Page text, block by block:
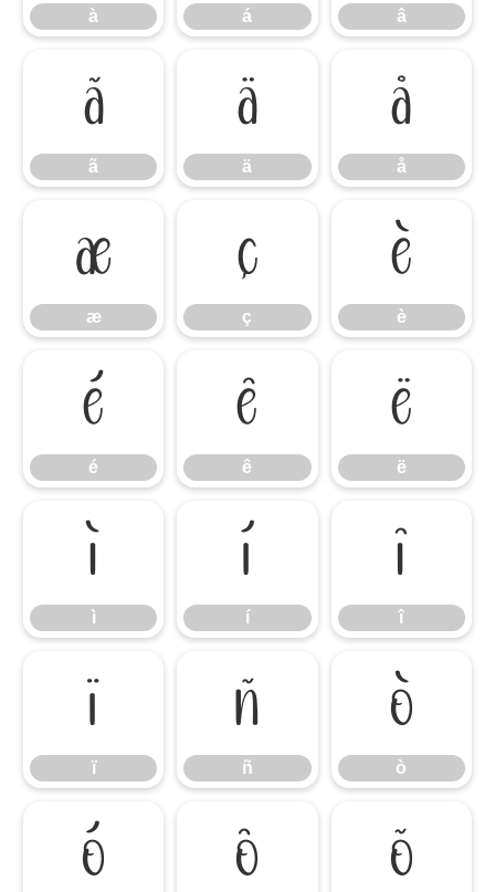
à á â
ã
ã
ä
ä
å
å
æ
æ
ç
ç
è
è
é
é
ê
ê
ë
ë
ì
ì
í
í
î
î
ï
ï
ñ
ñ
ò
ò
ó ô õ